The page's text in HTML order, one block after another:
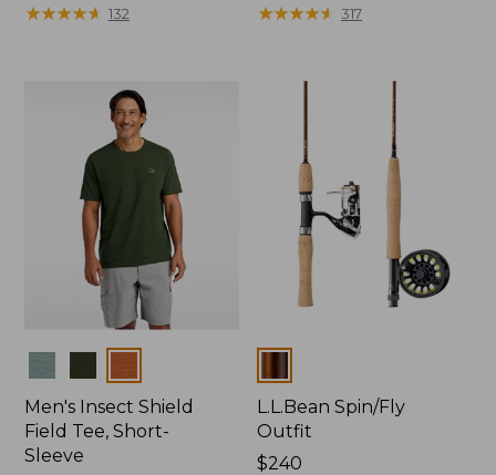
range
★★★★★
★★★★★ 132
$39.95
★★★★★
★★★★★ 317
Men's Insect Shield
Field Tee, Short-
Sleeve
L.L.Bean Spin/Fly
Outfit
Price:
$240